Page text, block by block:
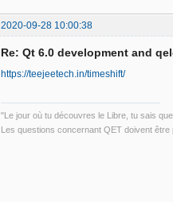
2020-09-28 10:00:38
Re: Qt 6.0 development and
https://teejeetech.in/timeshift/
"Le jour où tu découvres le Libre, tu sais
Les questions concernant QET doivent